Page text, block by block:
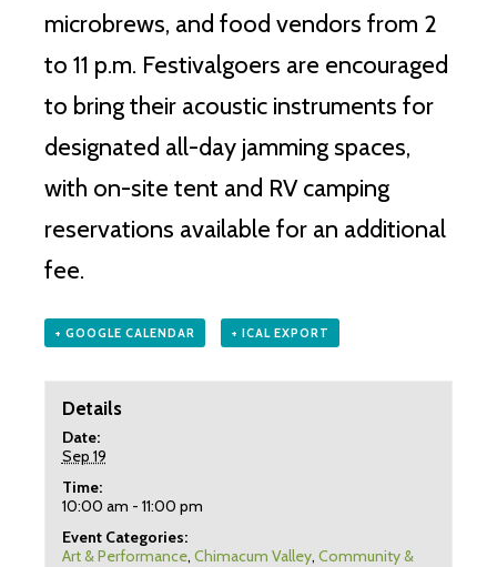
microbrews, and food vendors from 2
to 11 p.m. Festivalgoers are encouraged
to bring their acoustic instruments for
designated all-day jamming spaces,
with on-site tent and RV camping
reservations available for an additional
fee.
+ GOOGLE CALENDAR + ICAL EXPORT
Details
Date:
Sep 19
Time:
10:00 am - 11:00 pm
Event Categories:
Art & Performance, Chimacum Valley, Community &